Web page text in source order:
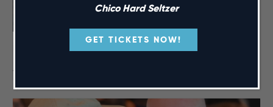
NC Courage Pre-Match Party – August 16
August 16 @ 4:00 pm
Chico Hard Seltzer
GET TICKETS NOW!